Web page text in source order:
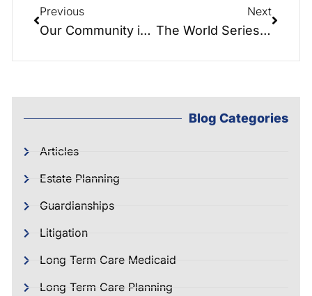
Previous
Our Community is Awesome! Great Time at the 7th Inning Stretch Festival!
Next
The World Series of Elder Law! Cover Your Bases…
Blog Categories
Articles
Estate Planning
Guardianships
Litigation
Long Term Care Medicaid
Long Term Care Planning